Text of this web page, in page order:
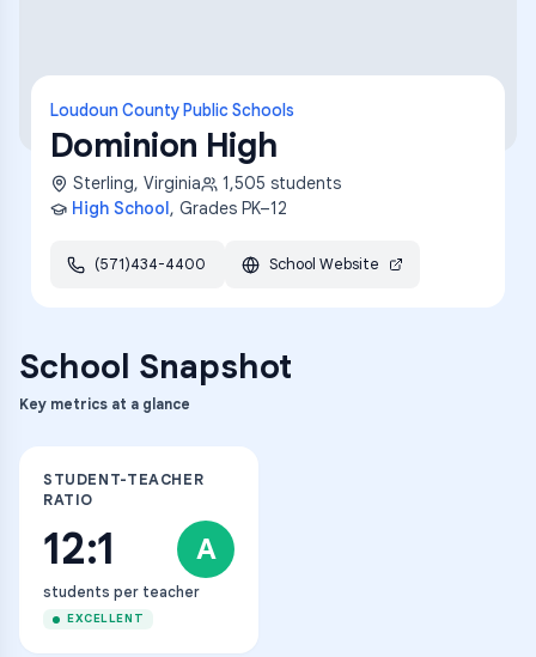
Loudoun County Public Schools
Dominion High
Sterling, Virginia 1,505 students
High School, Grades PK–12
(571)434-4400 School Website
School Snapshot
Key metrics at a glance
STUDENT-TEACHER
RATIO
12:1 A
students per teacher
EXCELLENT